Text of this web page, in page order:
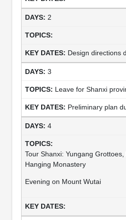
2
Design directions
3
Leave for Shanxi
Preliminary plan
4
Tour Shanxi: Yungang Grottoes,
Hanging Monastery
Evening on Mount Wutai